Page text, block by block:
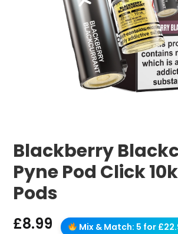
Blackberry
Pyne Pod Click
Pods
£8.99 Mix & Match: 5 for